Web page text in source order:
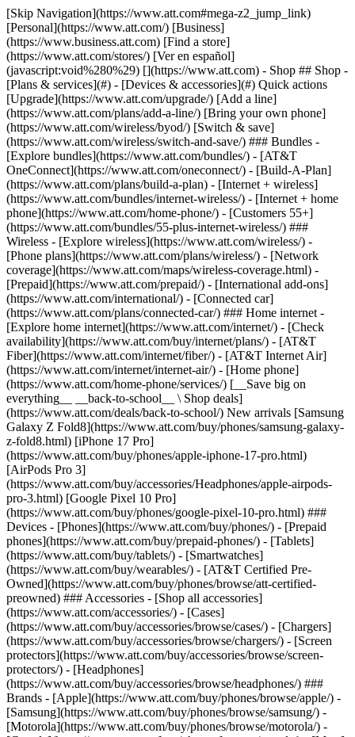
[Skip Navigation](https://www.att.com#mega-z2_jump_link) [Personal](https://www.att.com/) [Business](https://www.business.att.com) [Find a store](https://www.att.com/stores/) [Ver en español](javascript:void%280%29) [](https://www.att.com) - Shop ## Shop - [Plans & services](#) - [Devices & accessories](#) Quick actions [Upgrade](https://www.att.com/upgrade/) [Add a line](https://www.att.com/plans/add-a-line/) [Bring your own phone](https://www.att.com/wireless/byod/) [Switch & save](https://www.att.com/wireless/switch-and-save/) ### Bundles - [Explore bundles](https://www.att.com/bundles/) - [AT&T OneConnect](https://www.att.com/oneconnect/) - [Build-A-Plan](https://www.att.com/plans/build-a-plan) - [Internet + wireless](https://www.att.com/bundles/internet-wireless/) - [Internet + home phone](https://www.att.com/home-phone/) - [Customers 55+](https://www.att.com/bundles/55-plus-internet-wireless/) ### Wireless - [Explore wireless](https://www.att.com/wireless/) - [Phone plans](https://www.att.com/plans/wireless/) - [Network coverage](https://www.att.com/maps/wireless-coverage.html) - [Prepaid](https://www.att.com/prepaid/) - [International add-ons](https://www.att.com/international/) - [Connected car](https://www.att.com/plans/connected-car/) ### Home internet - [Explore home internet](https://www.att.com/internet/) - [Check availability](https://www.att.com/buy/internet/plans/) - [AT&T Fiber](https://www.att.com/internet/fiber/) - [AT&T Internet Air](https://www.att.com/internet/internet-air/) - [Home phone](https://www.att.com/home-phone/services/) [__Save big on everything__ __back-to-school__ \ Shop deals](https://www.att.com/deals/back-to-school/) New arrivals [Samsung Galaxy Z Fold8](https://www.att.com/buy/phones/samsung-galaxy-z-fold8.html) [iPhone 17 Pro](https://www.att.com/buy/phones/apple-iphone-17-pro.html) [AirPods Pro 3](https://www.att.com/buy/accessories/Headphones/apple-airpods-pro-3.html) [Google Pixel 10 Pro](https://www.att.com/buy/phones/google-pixel-10-pro.html) ### Devices - [Phones](https://www.att.com/buy/phones/) - [Prepaid phones](https://www.att.com/buy/prepaid-phones/) - [Tablets](https://www.att.com/buy/tablets/) - [Smartwatches](https://www.att.com/buy/wearables/) - [AT&T Certified Pre-Owned](https://www.att.com/buy/phones/browse/att-certified-preowned) ### Accessories - [Shop all accessories](https://www.att.com/accessories/) - [Cases](https://www.att.com/buy/accessories/browse/cases/) - [Chargers](https://www.att.com/buy/accessories/browse/chargers/) - [Screen protectors](https://www.att.com/buy/accessories/browse/screen-protectors/) - [Headphones](https://www.att.com/buy/accessories/browse/headphones/) ### Brands - [Apple](https://www.att.com/buy/phones/browse/apple/) - [Samsung](https://www.att.com/buy/phones/browse/samsung/) - [Motorola](https://www.att.com/buy/phones/browse/motorola/) - [Google](https://www.att.com/buy/phones/browse/google/) - [Meta](https://www.att.com/buy/accessories/browse/all/meta/) [__Get the new Samsung Galaxy Z Fold8 for $0 with eligible trade-in__ \ Preorder](https://www.att.com/buy/phones/samsung-galaxy-z-fold8.html) - Deals ## Deals - [New & featured](#) - [Customer discounts](#) Featured [Shop all deals](https://www.att.com/deals/) [Wireless deals](https://www.att.com/deals/cell-phone-deals/) [Internet deals](https://www.att.com/deals/internet/) [Trade-in offers](https://www.att.com/buy/phones/browse/tradeinoffer/) [No trade-in offers](https://www.att.com/buy/phones/browse/nontradeinoffer/) ### Trending deals - [Samsung Galaxy](https://www.att.com/buy/phones/browse/samsung_hasdeals_value_nontradeinoffer_tradeinoffer/) - [Apple iPhone](https://www.att.com/buy/phones/browse/apple_hasdeals_value_nontradeinoffer_tradeinoffer/) - [Under $50](https://www.att.com/buy/accessories/browse/all/price-range-25-50_price-range-5-25_5-and-under/) - [Back-to-school deals](https://www.att.com/deals/back-to-school/) ### Device & accessory deals - [Phones](https://www.att.com/buy/phones/browse/hasdeals_value_nontradeinoffer_tradeinoffer/) - [Prepaid phones](https://www.att.com/buy/prepaid-phones/browse/hasdeals/) - [Tablets](https://www.att.com/buy/tablets/browse/hasdeals_nontradeinoffer/) - [Smartwatches](https://www.att.com/buy/wearables/browse/hasdeals_nontradeinoffer/) - [Accessory deals](https://www.att.com/buy/accessories/browse/all/deals/) ### Subscriptions - [AT&T OneConnect](https://www.att.com/oneconnect/) [__Switch to AT&T and learn how to get up to $800/line to break your contract__ \ Shop now](https://www.att.com/buy/phones/) ### Discounts by occupation - [Business employees](https://www.att.com/verification/signaturehub/#employment) - [Military & veterans](https://www.att.com/offers/discount-program/military-discount/) - [Teachers](https://www.att.com/offers/discount-program/teacher/) - [Nurses & physicians](https://www.att.com/verification/signaturehub/#medical) - [Active responders](https://www.att.com/firstnetandfamily/) ### Discounts by affiliation - [Customers 55+](https://www.att.com/verification/signaturehub/#age) - [Retired responders](https://www.att.com/offers/discount-program/retired-responders/) - [Union workers](https://www.att.com/offers/discount-program/union-discount/) - [Students](https://www.att.com/verification/signaturehub/#student) ### Partner savings - [Credit card discount](https://www.att.com/deals/att-points-plus-citi/) - [&More Benefits](https://andmorebenefits.att.com/root-discovery) [__Teachers: Save up to $150/line and up to 20% on plans__ \ Learn more](https://www.att.com/offers/discount-program/teacher/) - AT&T Difference ## AT&T Difference - [Our competitive edge](#) ### Why choose us - [AT&T Guarantee](https://www.att.com/why-att/guarantee/) - [Why AT&T](https://www.att.com/why-att/) - [AT&T vs. T-Mobile & Verizon](https://www.att.com/wireless/switch-and-save/#compare-us) - [AT&T Fiber vs. Spectrum & Xfinity](https://www.att.com/internet/fiber/#compare-us) - [Try AT&T for free](https://www.att.com/wireless/free-trial/) - [Switch & save](https://www.att.com/wireless/switch-and-save/) ### Exceptional coverage - [5G coverage map](https://www.att.com/maps/wireless-coverage.html) - [Fiber coverage map](https://www.att.com/internet/fiber/coverage-map/) [__America’s best guarantee__ \ Learn more](https://www.att.com/why-att/guarantee/) - Support ## Support - [Bill & account](#) - [Wireless](#) - [Internet](#) Quick actions [View all support](https://www.att.com/support/) [Go to my account](https://www.att.com/acctmgmt/overview) [Payment center](https://www.att.com/acctmgmt/mypaymentcenter) [Billing center](https://www.att.com/acctmgmt/billing/mybillingcenter) ### Bill & payments - [Understand your bill](https://www.att.com/support/my-account/understand-your-bill/) - [Find out why your bill changed](https://www.att.com/support/article/my-account/KM1051879/) - [Set up and manage AutoPay](https://www.att.com/acctmgmt/mypaymentcenter?intent=MANAGEAUTOPAY) - [View device installments](https://www.att.com/acctmgmt/payment/installmentplandetails) - [Pay without signing in](https://www.att.com/acctmgmt/fastpmt/fastpay) ### Account - [Change or reset password](https://www.att.com/support/article/my-account/KM1008941/) - [Add or remove accounts](https://www.att.com/support/article/my-account/KM1008925/) - [Move internet service](https://www.att.com/help/moving/) - [View my orders and claims](https://www.att.com/orders/history) - [More account help](https://www.att.com/support/my-account/) [__America’s best guarantee__ \ Learn more](https://www.att.com/why-att/guarantee/) Quick actions [Manage my wireless service](https://www.att.com/acctmgmt/mywireless) [Track my order](https://www.att.com/orders/history) [Add AT&T International Day Pass](https://www.att.com/acctmgmt/signin?intent=DEEPLINK&soc=IRRLHDF&level=CAT&source=ILC242589969&wtExtndSource=Megamenu) ### My device - [Check my usage](https://www.att.com/acctmgmt/usage/mysummary) - [Manage add-ons](https://www.att.com/acctmgmt/wireless/manage-addon) - [Change my plan](https://www.att.com/acctmgmt/mywireless/manageplan/) - [Add a line](https://www.att.com/buy/postpaid/?wlsfi=AL) - [Check upgrade eligibility](https://www.att.com/buy/postpaid/?wlsfi=up) - [Activate a wireless device](https://www.att.com/support/how-to/wireless/get-started/) ### Device options - [Manage eSIM](https://www.att.com/acctmgmt/wireless/manage-esim) - [Suspend wireless service](https://www.att.com/acctmgmt/wireless/suspend) - [Transfer a number to AT&T](https://www.att.com/acctmgmt/wireless/transfer-number) - [Change phone number](https://www.att.com/acctmgmt/wireless/change-number) - [Unlock a device](https://www.att.com/acctmgmt/wireless/device-unlock) ### Wireless help - [Check for outages](https://www.att.com/outages/) - [Use device hotspot](https://www.att.com/support/article/wireless/KM1009376/) - [Device protection & warranty](https://www.att.com/support/device-protection-warranty/) - [More wireless help](https://www.att.com/support/wireless/) [__America’s best guarantee__ \ Learn more](https://www.att.com/why-att/guarantee/) Quick actions [Manage my internet service](https://www.att.com/acctmgmt/myinternet) [Track my order](https://www.att.com/orders/history) [Get help moving](https://www.att.com/help/moving/) ### Equipment - [Restart a gateway](https://www.att.com/support/article/u-verse-high-speed-internet/KM1010361/) - [Find Wi-Fi info](https://www.att.com/support/article/internet/KM1203150/) - [Run inter